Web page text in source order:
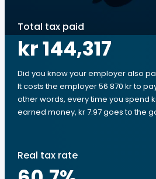
Total tax paid
kr 144,317
Did you know your employer also
It costs the employer 56 870 kr to pay
other words, every time you spend
earned money, kr 7.97 goes to the
Real tax rate